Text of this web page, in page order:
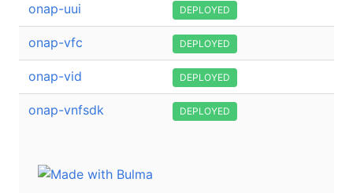
onap-uui DEPLOYED
onap-vfc DEPLOYED
onap-vid DEPLOYED
onap-vnfsdk DEPLOYED